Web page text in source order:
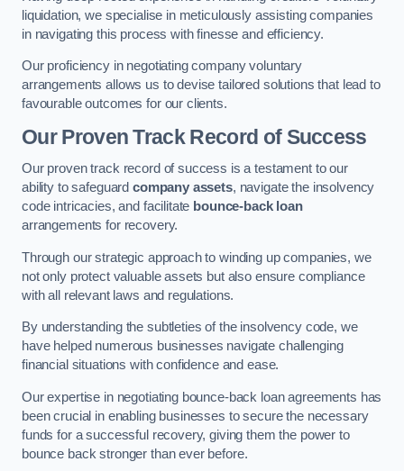
liquidation, we specialise in meticulously assisting companies
in navigating this process with finesse and efficiency.
Our proficiency in negotiating company voluntary
arrangements allows us to devise tailored solutions that lead to
favourable outcomes for our clients.
Our Proven Track Record of Success
Our proven track record of success is a testament to our
ability to safeguard company assets, navigate the insolvency
code intricacies, and facilitate bounce-back loan
arrangements for recovery.
Through our strategic approach to winding up companies, we
not only protect valuable assets but also ensure compliance
with all relevant laws and regulations.
By understanding the subtleties of the insolvency code, we
have helped numerous businesses navigate challenging
financial situations with confidence and ease.
Our expertise in negotiating bounce-back loan agreements has
been crucial in enabling businesses to secure the necessary
funds for a successful recovery, giving them the power to
bounce back stronger than ever before.